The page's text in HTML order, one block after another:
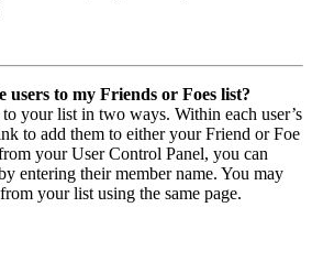
users to my Friends or Foes list?
to your list in two ways. Within each user’s
to add them to either your Friend or Foe
your User Control Panel, you can
entering their member name. You may
your list using the same page.